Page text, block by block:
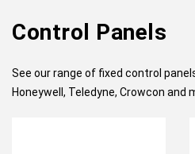
Control Panels
See our range of fixed control
Honeywell, Teledyne, Crowcon and